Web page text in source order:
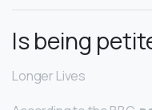
Is being
Longer Lives